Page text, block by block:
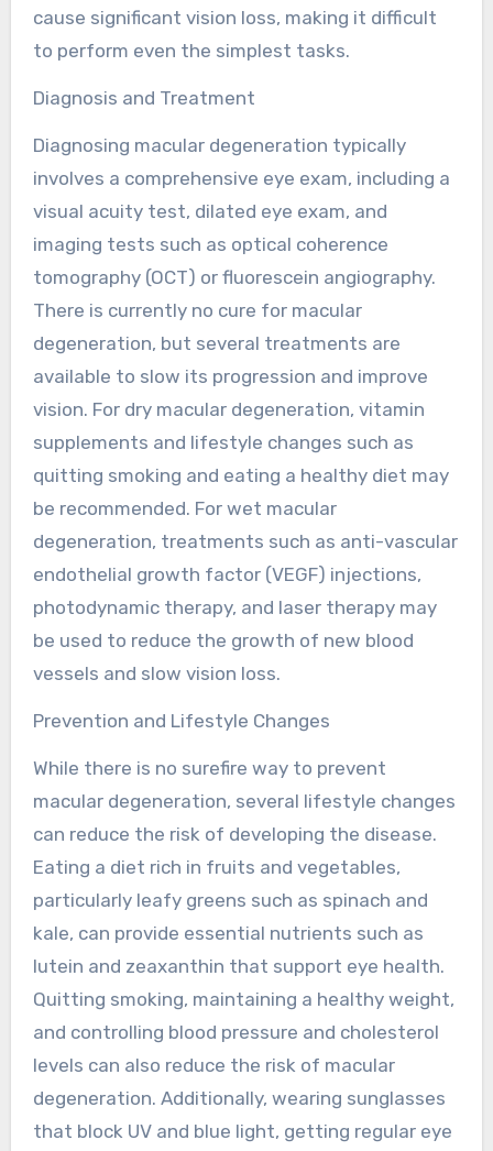
cause significant vision loss, making it difficult
to perform even the simplest tasks.
Diagnosis and Treatment
Diagnosing macular degeneration typically
involves a comprehensive eye exam, including a
visual acuity test, dilated eye exam, and
imaging tests such as optical coherence
tomography (OCT) or fluorescein angiography.
There is currently no cure for macular
degeneration, but several treatments are
available to slow its progression and improve
vision. For dry macular degeneration, vitamin
supplements and lifestyle changes such as
quitting smoking and eating a healthy diet may
be recommended. For wet macular
degeneration, treatments such as anti-vascular
endothelial growth factor (VEGF) injections,
photodynamic therapy, and laser therapy may
be used to reduce the growth of new blood
vessels and slow vision loss.
Prevention and Lifestyle Changes
While there is no surefire way to prevent
macular degeneration, several lifestyle changes
can reduce the risk of developing the disease.
Eating a diet rich in fruits and vegetables,
particularly leafy greens such as spinach and
kale, can provide essential nutrients such as
lutein and zeaxanthin that support eye health.
Quitting smoking, maintaining a healthy weight,
and controlling blood pressure and cholesterol
levels can also reduce the risk of macular
degeneration. Additionally, wearing sunglasses
that block UV and blue light, getting regular eye